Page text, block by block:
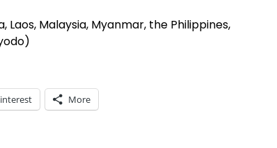
Laos, Malaysia, Myanmar, the Philippines,
More